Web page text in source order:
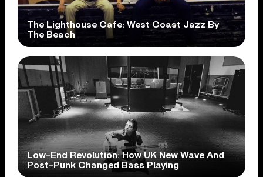
The Lighthouse Cafe: West Coast Jazz By
The Beach
Low-End Revolution: How UK New Wave And
Post-Punk Changed Bass Playing